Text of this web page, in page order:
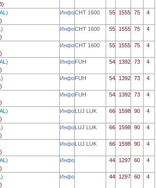
ИнфоCHT 1600 55 1555 75 4
ИнфоCHT 1600 55 1555 75 4
ИнфоCHT 1600 55 1555 75 4
ИнфоFUH 54 1392 73 4
ИнфоFUH 54 1392 73 4
ИнфоFUH 54 1392 73 4
ИнфоLUJ LUK 66 1598 90 4
ИнфоLUJ LUK 66 1598 90 4
ИнфоLUJ LUK 66 1598 90 4
Инфо 44 1297 60 4
Инфо 44 1297 60 4